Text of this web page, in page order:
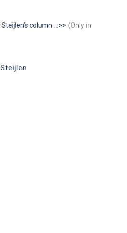
Steijlen’s column …>> (Only in
Steijlen